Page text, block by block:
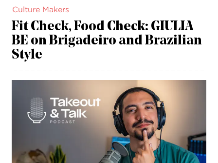
Culture Makers
Fit Check, Food Check: GIULIA
BE on Brigadeiro and Brazilian
Style